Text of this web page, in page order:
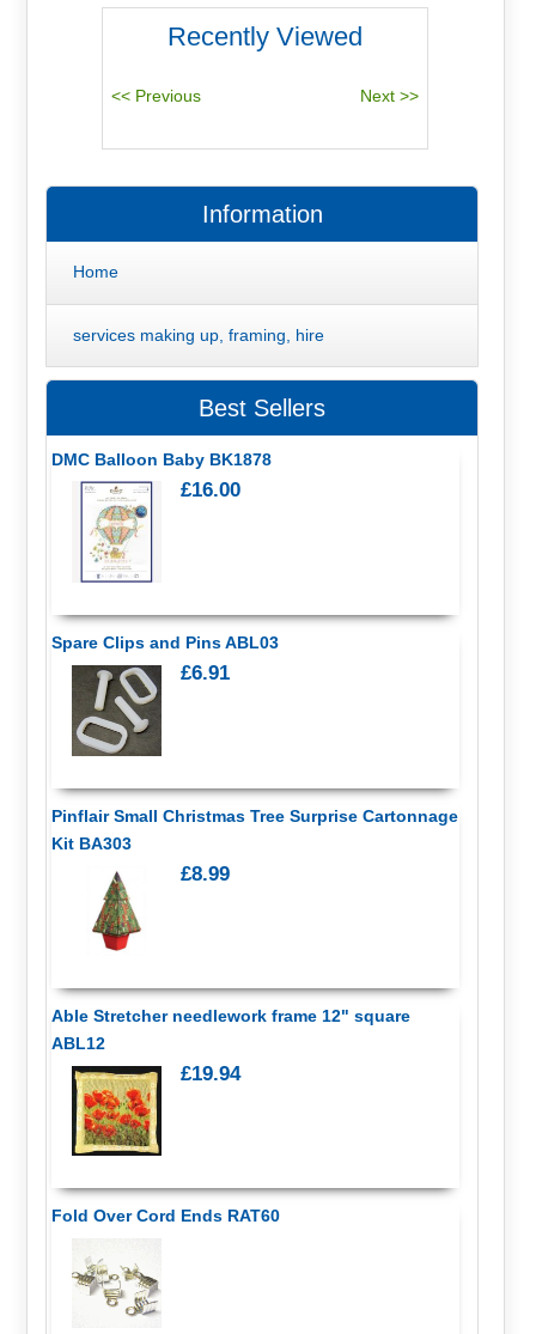
Recently Viewed
Information
Home
services making up, framing, hire
Best Sellers
DMC Balloon Baby BK1878
£16.00
Spare Clips and Pins ABL03
£6.91
Pinflair Small Christmas Tree Surprise Cartonnage
Kit BA303
£8.99
Able Stretcher needlework frame 12" square
ABL12
£19.94
Fold Over Cord Ends RAT60